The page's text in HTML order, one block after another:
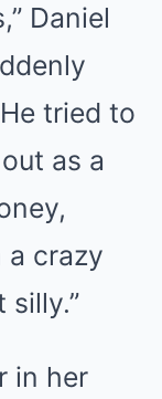
Daniel
tried to
as a
a crazy
silly.”
in her